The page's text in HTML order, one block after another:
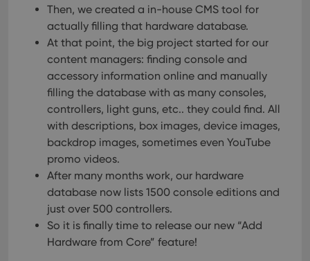
Then, we created a in-house CMS tool for
actually filling that hardware database.
At that point, the big project started for our
content managers: finding console and
accessory information online and manually
filling the database with as many consoles,
controllers, light guns, etc.. they could find. All
with descriptions, box images, device images,
backdrop images, sometimes even YouTube
promo videos.
After many months work, our hardware
database now lists 1500 console editions and
just over 500 controllers.
So it is finally time to release our new “Add
Hardware from Core” feature!